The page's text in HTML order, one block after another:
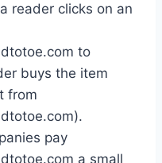
reader clicks on an
to
buys the item
from
pay
a small